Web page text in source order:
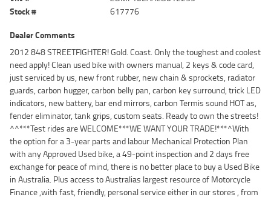
Stock #
617776
Dealer Comments
2012 848 STREETFIGHTER! Gold. Coast. Only the toughest and coolest
need apply! Clean used bike with owners manual, 2 keys & code card,
just serviced by us, new front rubber, new chain & sprockets, radiator
guards, carbon hugger, carbon belly pan, carbon key surround, trick LED
indicators, new battery, bar end mirrors, carbon Termis sound HOT as,
fender eliminator, tank grips, custom seats. Ready to own the streets!
^^***Test rides are WELCOME***WE WANT YOUR TRADE!***^With
the option for a 3-year parts and labour Mechanical Protection Plan
with any Approved Used bike, a 49-point inspection and 2 days free
exchange for peace of mind, there is no better place to buy a Used Bike
in Australia. Plus access to Australias largest resource of Motorcycle
Finance ,with fast, friendly, personal service either in our stores , from